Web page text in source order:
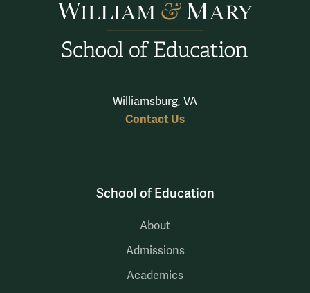
Williamsburg, VA
Contact Us
School of Education
About
Admissions
Academics